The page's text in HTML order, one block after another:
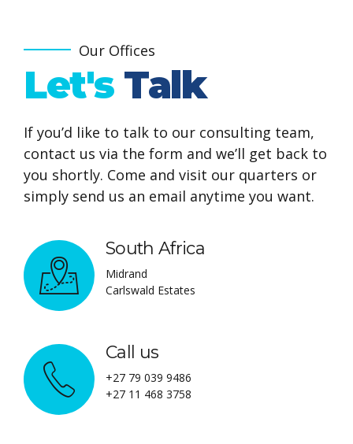
7
8
9
0
Our Offices
Let's Talk
If you’d like to talk to our consulting team,
contact us via the form and we’ll get back to
you shortly. Come and visit our quarters or
simply send us an email anytime you want.
South Africa
Midrand
Carlswald Estates
Call us
+27 79 039 9486
+27 11 468 3758